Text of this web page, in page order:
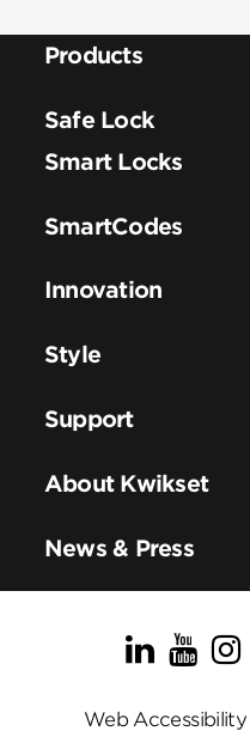
Products
Safe Lock
Smart Locks
SmartCodes
Innovation
Style
Support
About Kwikset
News & Press
Web Accessibility